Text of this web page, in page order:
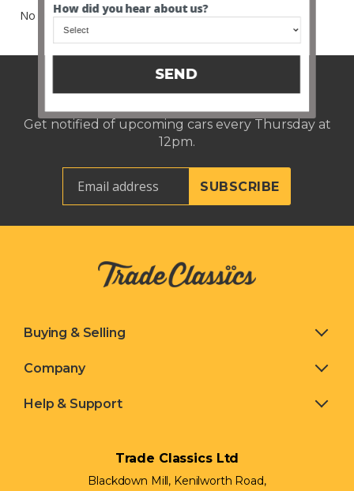
No auctions posted.
Weekly auction update.
Get notified of upcoming cars every Thursday at
12pm.
Buying & Selling
Company
Help & Support
Trade Classics Ltd
Blackdown Mill, Kenilworth Road,
How did you hear about us?
SEND